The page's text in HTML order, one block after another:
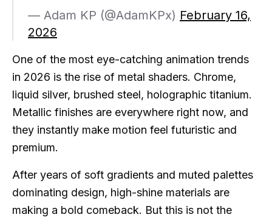
— Adam KP (@AdamKPx) February 16,
2026
One of the most eye-catching animation trends
in 2026 is the rise of metal shaders. Chrome,
liquid silver, brushed steel, holographic titanium.
Metallic finishes are everywhere right now, and
they instantly make motion feel futuristic and
premium.
After years of soft gradients and muted palettes
dominating design, high-shine materials are
making a bold comeback. But this is not the